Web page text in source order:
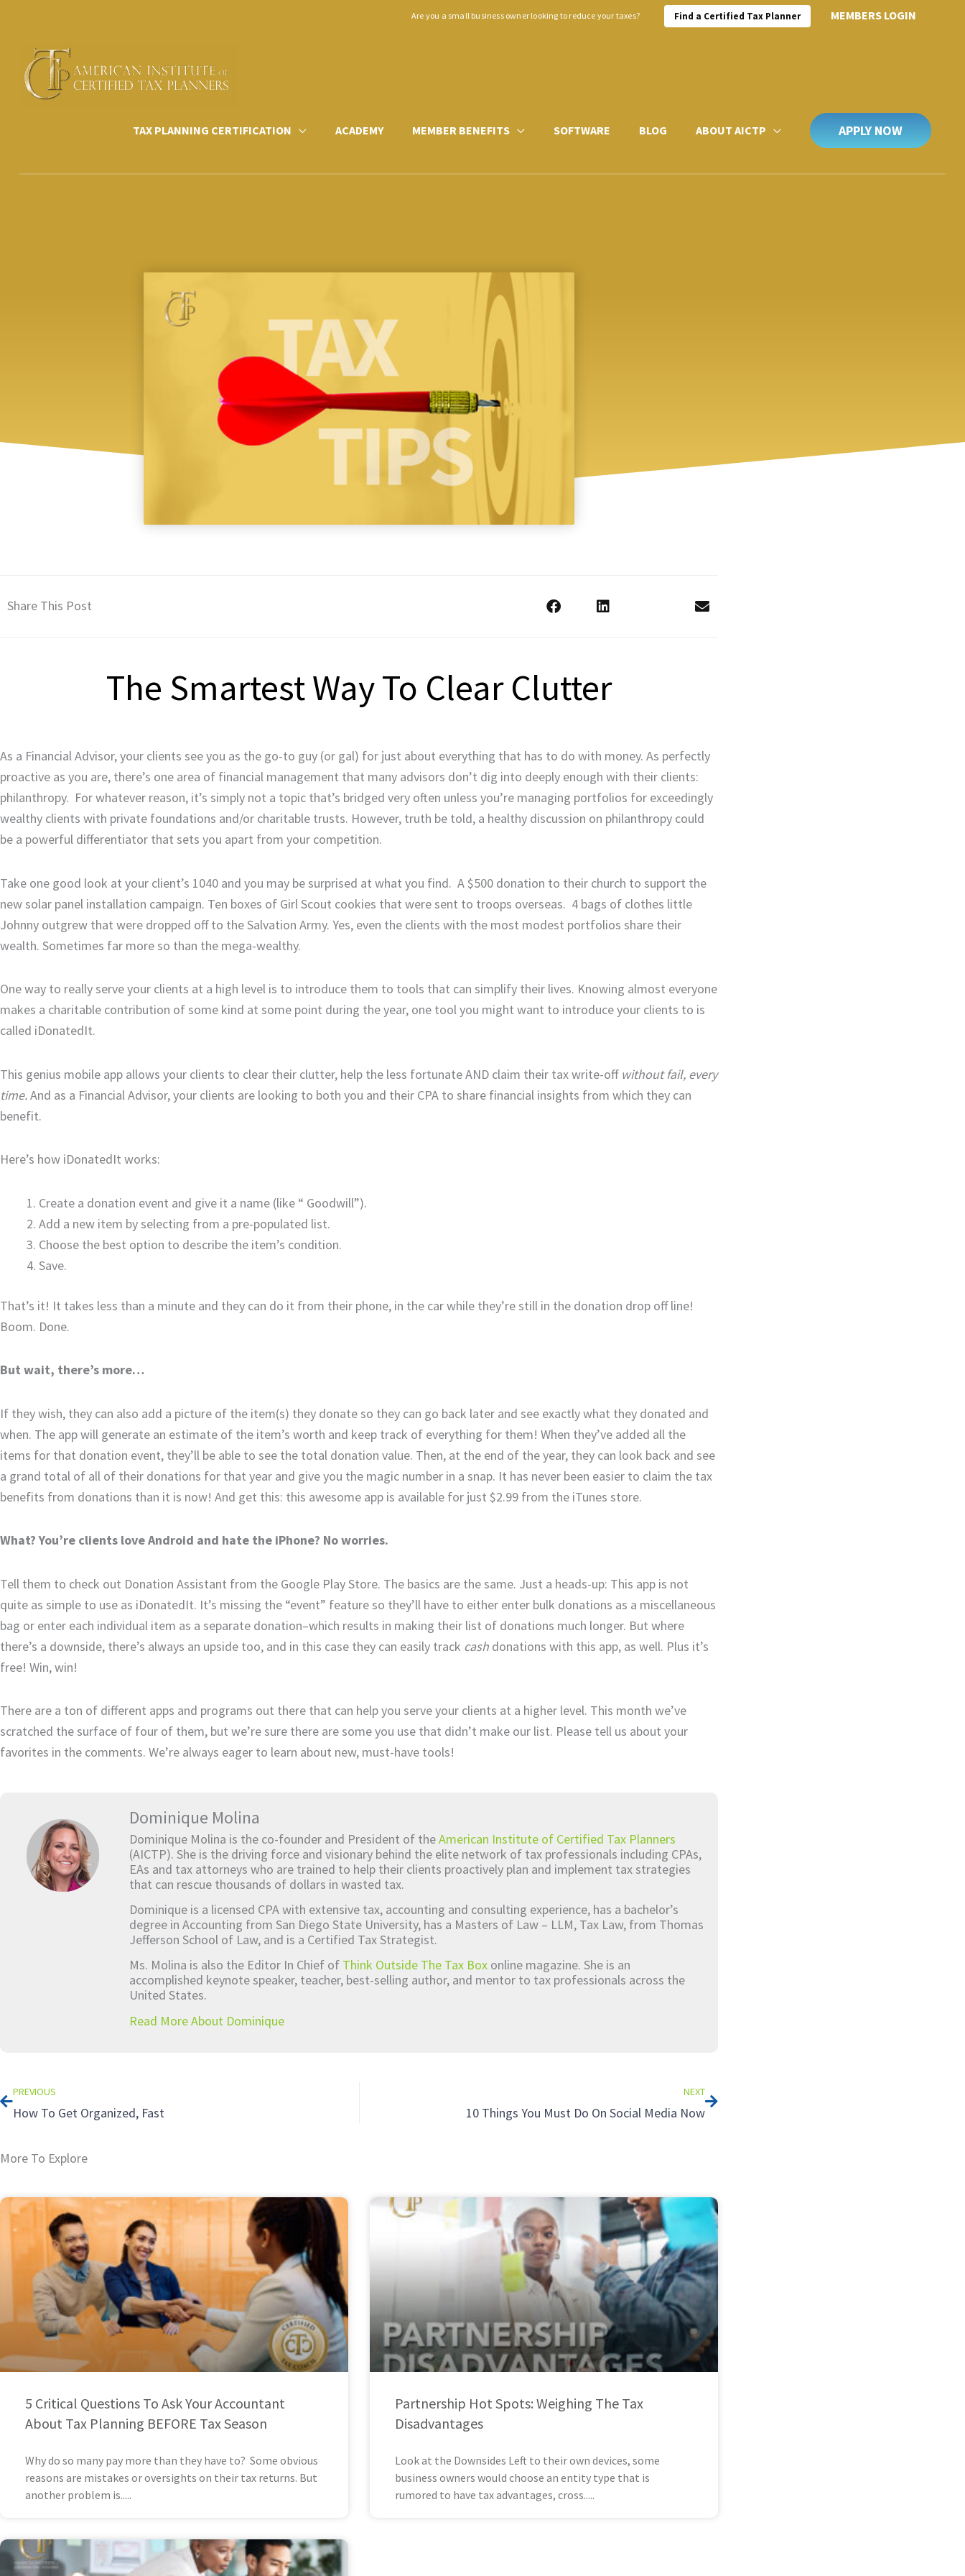
content
Are you a small business owner looking to reduce your taxes? Find a Certified Tax Planner MEMBERS LOGIN
TAX PLANNING CERTIFICATION ACADEMY MEMBER BENEFITS SOFTWARE BLOG ABOUT AICTP APPLY NOW
Share This Post
The Smartest Way To Clear Clutter
As a Financial Advisor, your clients see you as the go-to guy (or gal) for just about everything that has to do with money. As perfectly
proactive as you are, there’s one area of financial management that many advisors don’t dig into deeply enough with their clients:
philanthropy. For whatever reason, it’s simply not a topic that’s bridged very often unless you’re managing portfolios for exceedingly
wealthy clients with private foundations and/or charitable trusts. However, truth be told, a healthy discussion on philanthropy could
be a powerful differentiator that sets you apart from your competition.
Take one good look at your client’s 1040 and you may be surprised at what you find. A $500 donation to their church to support the
new solar panel installation campaign. Ten boxes of Girl Scout cookies that were sent to troops overseas. 4 bags of clothes little
Johnny outgrew that were dropped off to the Salvation Army. Yes, even the clients with the most modest portfolios share their
wealth. Sometimes far more so than the mega-wealthy.
One way to really serve your clients at a high level is to introduce them to tools that can simplify their lives. Knowing almost everyone
makes a charitable contribution of some kind at some point during the year, one tool you might want to introduce your clients to is
called iDonatedIt.
This genius mobile app allows your clients to clear their clutter, help the less fortunate AND claim their tax write-off without fail, every
time.And as a Financial Advisor, your clients are looking to both you and their CPA to share financial insights from which they can
benefit.
Here’s how iDonatedIt works:
Create a donation event and give it a name (like “ Goodwill”).
Add a new item by selecting from a pre-populated list.
Choose the best option to describe the item’s condition.
Save.
That’s it! It takes less than a minute and they can do it from their phone, in the car while they’re still in the donation drop off line!
Boom. Done.
But wait, there’s more…
If they wish, they can also add a picture of the item(s) they donate so they can go back later and see exactly what they donated and
when. The app will generate an estimate of the item’s worth and keep track of everything for them! When they’ve added all the
items for that donation event, they’ll be able to see the total donation value. Then, at the end of the year, they can look back and see
a grand total of all of their donations for that year and give you the magic number in a snap. It has never been easier to claim the tax
benefits from donations than it is now! And get this: this awesome app is available for just $2.99 from the iTunes store.
What? You’re clients love Android and hate the iPhone? No worries.
Tell them to check out Donation Assistant from the Google Play Store. The basics are the same. Just a heads-up: This app is not
quite as simple to use as iDonatedIt. It’s missing the “event” feature so they’ll have to either enter bulk donations as a miscellaneous
bag or enter each individual item as a separate donation–which results in making their list of donations much longer. But where
there’s a downside, there’s always an upside too, and in this case they can easily track cash donations with this app, as well. Plus it’s
free! Win, win!
There are a ton of different apps and programs out there that can help you serve your clients at a higher level. This month we’ve
scratched the surface of four of them, but we’re sure there are some you use that didn’t make our list. Please tell us about your
favorites in the comments. We’re always eager to learn about new, must-have tools!
Dominique Molina
Dominique Molina is the co-founder and President of theAmerican Institute of Certified Tax Planners
(AICTP). She is the driving force and visionary behind the elite network of tax professionals including CPAs,
EAs and tax attorneys who are trained to help their clients proactively plan and implement tax strategies
that can rescue thousands of dollars in wasted tax.
Dominique is a licensed CPA with extensive tax, accounting and consulting experience, has a bachelor’s
degree in Accounting from San Diego State University, has a Masters of Law – LLM, Tax Law, from Thomas
Jefferson School of Law, and is a Certified Tax Strategist.
Ms. Molina is also the Editor In Chief of Think Outside The Tax Box online magazine. She is an
accomplished keynote speaker, teacher, best-selling author, and mentor to tax professionals across the
United States.
Read More About Dominique
PREVIOUS
How To Get Organized, Fast
NEXT
10 Things You Must Do On Social Media Now
More To Explore
5 Critical Questions To Ask Your Accountant
About Tax Planning BEFORE Tax Season
Why do so many pay more than they have to? Some obvious
reasons are mistakes or oversights on their tax returns. But
another problem is
Partnership Hot Spots: Weighing The Tax
Disadvantages
Look at the Downsides Left to their own devices, some
business owners would choose an entity type that is
rumored to have tax advantages, cross